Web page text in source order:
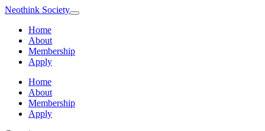
Neothink Society
Home
About
Membership
Apply
Home
About
Membership
Apply